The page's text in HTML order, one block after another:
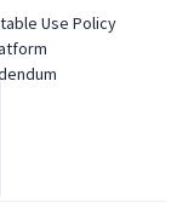
Use Policy